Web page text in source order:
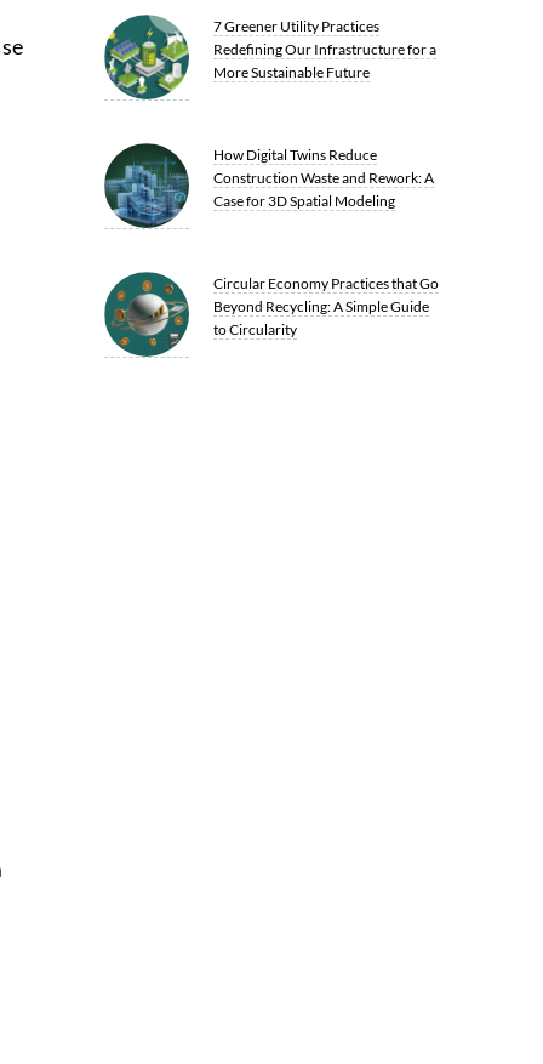
7 Greener Utility Practices
Redefining Our Infrastructure for a
More Sustainable Future
How Digital Twins Reduce
Construction Waste and Rework: A
Case for 3D Spatial Modeling
Circular Economy Practices that Go
Beyond Recycling: A Simple Guide
to Circularity